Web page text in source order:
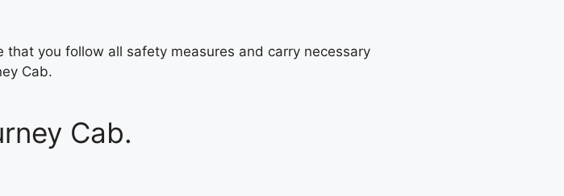
you follow all safety measures and carry necessary
Cab.
Cab.